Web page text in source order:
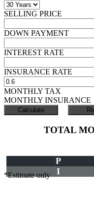
SELLING PRICE
DOWN PAYMENT
INTEREST RATE
INSURANCE RATE
MONTHLY TAX
MONTHLY INSURANCE
TOTAL
P
I
*Estimate only